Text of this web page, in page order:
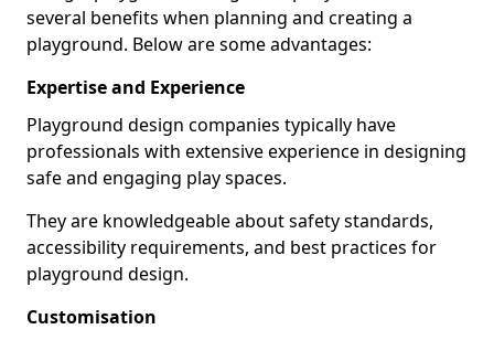
several benefits when planning and creating a
playground. Below are some advantages:
Expertise and Experience
Playground design companies typically have
professionals with extensive experience in designing
safe and engaging play spaces.
They are knowledgeable about safety standards,
accessibility requirements, and best practices for
playground design.
Customisation